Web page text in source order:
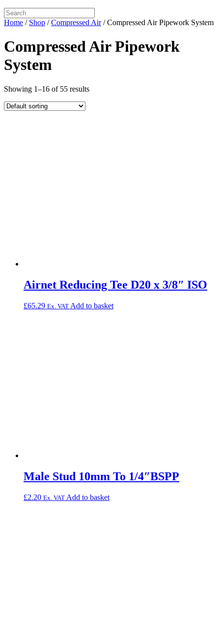
Home / Shop /Compressed Air/ Compressed Air Pipework System
Compressed Air Pipework
System
Showing 1–16 of 55 results
Airnet Reducing Tee D20 x 3/8″ ISO
£65.29 Ex. VAT Add to basket
Male Stud 10mm To 1/4″BSPP
£2.20 Ex. VAT Add to basket